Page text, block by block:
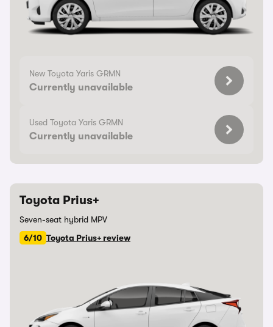
New Toyota Yaris GRMN
Currently unavailable
Used Toyota Yaris GRMN
Currently unavailable
Toyota Prius+
Seven-seat hybrid MPV
6/10 Toyota Prius+ review